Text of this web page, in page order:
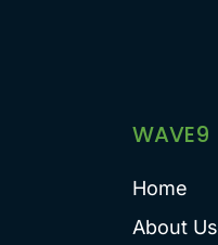
WAVE9
Home
About Us